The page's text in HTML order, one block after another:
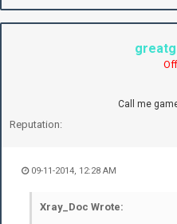
Call me
Reputation:
09-11-2014, 12:28 AM
Xray_Doc Wrote: